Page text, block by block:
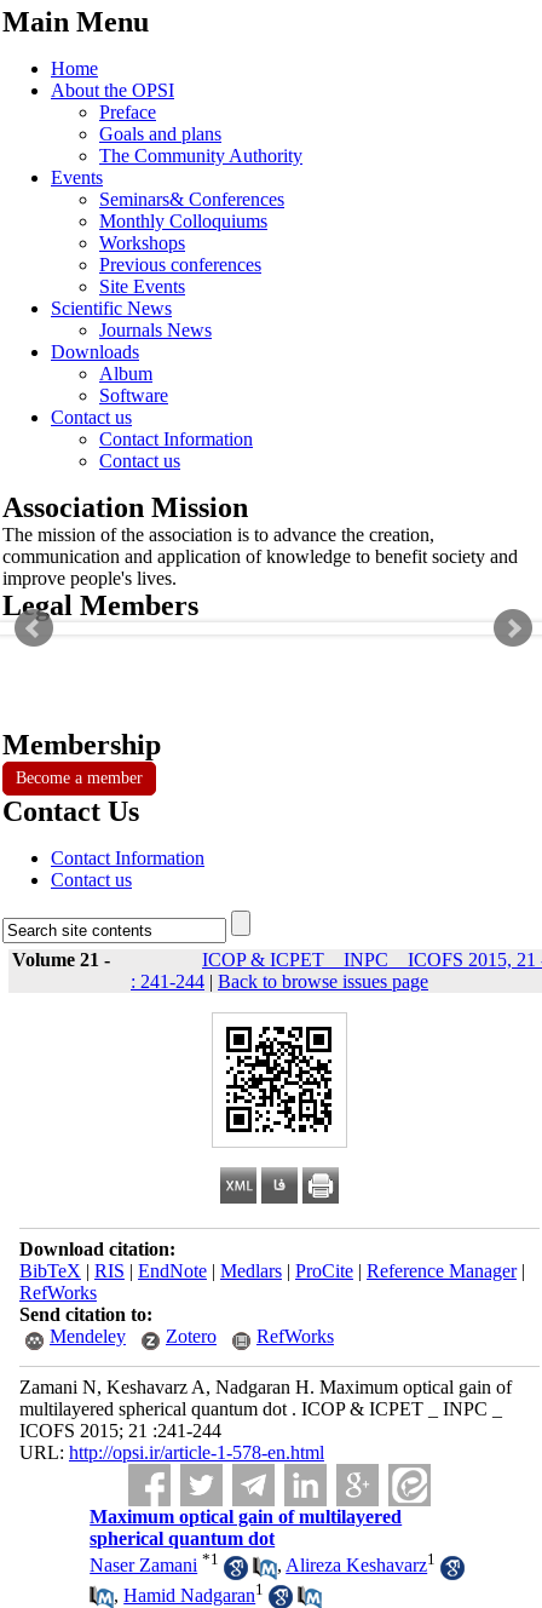
Main Menu
Home
About the OPSI
Preface
Goals and plans
The Community Authority
Events
Seminars& Conferences
Monthly Colloquiums
Workshops
Previous conferences
Site Events
Scientific News
Journals News
Downloads
Album
Software
Contact us
Contact Information
Contact us
Association Mission
The mission of the association is to advance the creation,
communication and application of knowledge to benefit society and
improve people's lives.
Legal Members
Membership
Become a member
Contact Us
Contact Information
Contact us
Volume 21 -
ICOP & ICPET _ INPC _ ICOFS 2015, 21
: 241-244 | Back to browse issues page
Download citation:
BibTeX | RIS | EndNote| Medlars| ProCite| Reference Manager|
RefWorks
Send citation to:
Mendeley
Zotero RefWorks
Zamani N, Keshavarz A, Nadgaran H. Maximum optical gain of
multilayered spherical quantum dot . ICOP & ICPET _ INPC _
ICOFS 2015; 21 :241-244
URL: http://opsi.ir/article-1-578-en.html
Maximum optical gain of multilayered
spherical quantum dot
Naser Zamani *1 , Alireza Keshavarz1
,Hamid Nadgaran1